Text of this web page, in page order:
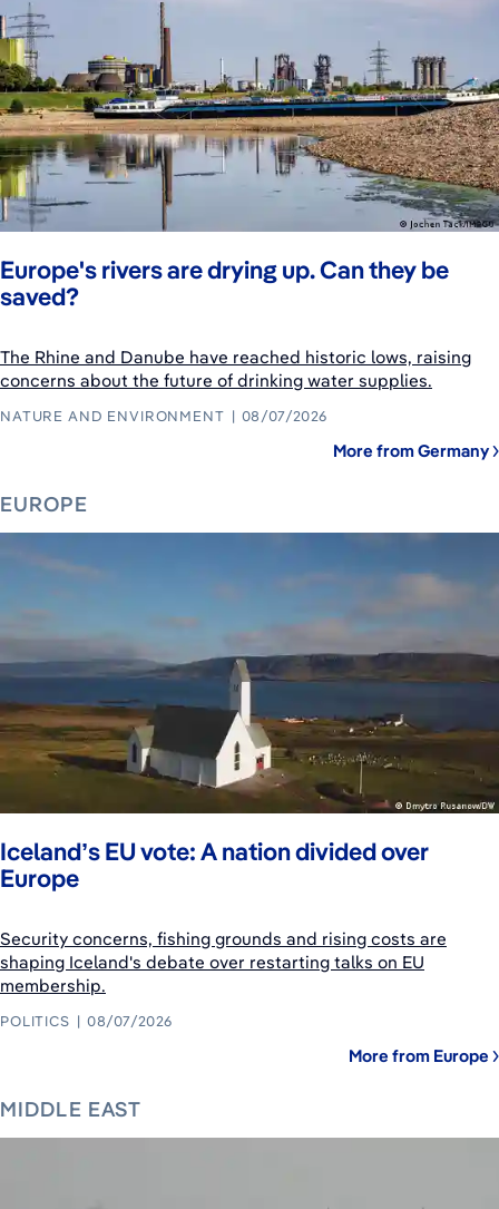
Europe's rivers are drying up. Can they be
saved?
The Rhine and Danube have reached historic lows, raising
concerns about the future of drinking water supplies.
NATURE AND ENVIRONMENT 08/07/2026
More from Germany
EUROPE
Iceland’s EU vote: A nation divided over
Europe
Security concerns, fishing grounds and rising costs are
shaping Iceland's debate over restarting talks on EU
membership.
POLITICS 08/07/2026
More from Europe
MIDDLE EAST